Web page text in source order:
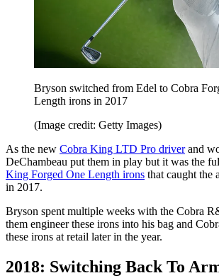
Bryson switched from Edel to Cobra
Length irons in 2017
(Image credit: Getty Images)
As the new Cobra King LTD Pro driverand
DeChambeau put them in play but it was the
King Forged One Length irons that caught the
in 2017.
Bryson spent multiple weeks with the Cobra
them engineer these irons into his bag and
these irons at retail later in the year.
2018: Switching Back To